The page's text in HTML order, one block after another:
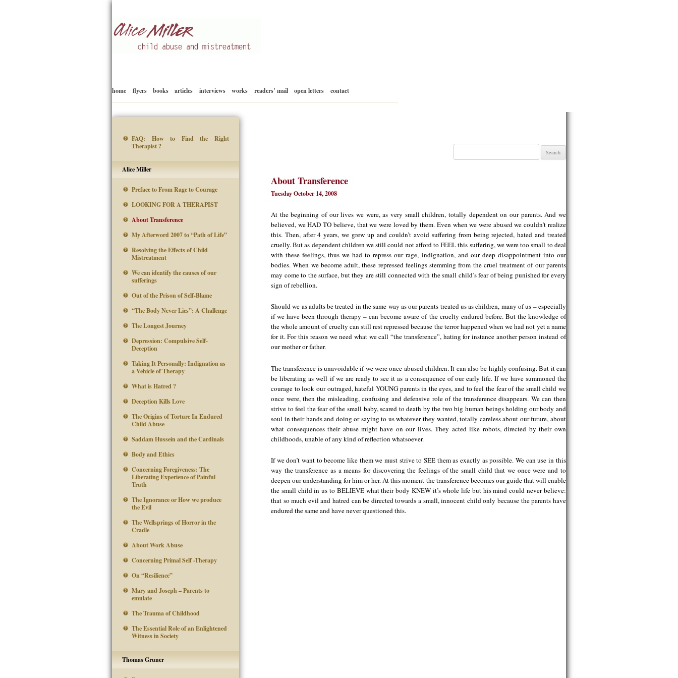
Alice Miller en
Skip
to
content
home flyers books articles interviews works readers’ mail open letters contact
Search
About Transference
Tuesday October 14, 2008
At the beginning of our lives we were, as very small children, totally dependent on our parents. And we
believed, we HAD TO believe, that we were loved by them. Even when we were abused we couldn’t realize
this. Then, after 4 years, we grew up and couldn’t avoid suffering from being rejected, hated and treated
cruelly. But as dependent children we still could not afford to FEEL this suffering, we were too small to deal
with these feelings, thus we had to repress our rage, indignation, and our deep disappointment into our
bodies. When we become adult, these repressed feelings stemming from the cruel treatment of our parents
may come to the surface, but they are still connected with the small child’s fear of being punished for every
sign of rebellion.
Should we as adults be treated in the same way as our parents treated us as children, many of us – especially
if we have been through therapy – can become aware of the cruelty endured before. But the knowledge of
the whole amount of cruelty can still rest repressed because the terror happened when we had not yet a name
for it. For this reason we need what we call “the transference”, hating for instance another person instead of
our mother or father.
The transference is unavoidable if we were once abused children. It can also be highly confusing. But it can
be liberating as well if we are ready to see it as a consequence of our early life. If we have summoned the
courage to look our outraged, hateful YOUNG parents in the eyes, and to feel the fear of the small child we
once were, then the misleading, confusing and defensive role of the transference disappears. We can then
strive to feel the fear of the small baby, scared to death by the two big human beings holding our body and
soul in their hands and doing or saying to us whatever they wanted, totally careless about our future, about
what consequences their abuse might have on our lives. They acted like robots, directed by their own
childhoods, unable of any kind of reflection whatsoever.
If we don’t want to become like them we must strive to SEE them as exactly as possible. We can use in this
way the transference as a means for discovering the feelings of the small child that we once were and to
deepen our understanding for him or her. At this moment the transference becomes our guide that will enable
the small child in us to BELIEVE what their body KNEW it’s whole life but his mind could never believe:
that so much evil and hatred can be directed towards a small, innocent child only because the parents have
endured the same and have never questioned this.
FAQ: How to Find the Right
Therapist ?
Alice Miller
Preface to From Rage to Courage
LOOKING FOR A THERAPIST
About Transference
My Afterword 2007 to “Path of Life”
Resolving the Effects of Child
Mistreatment
We can identify the causes of our
sufferings
Out of the Prison of Self-Blame
“The Body Never Lies”: A Challenge
The Longest Journey
Depression: Compulsive Self-
Deception
Taking It Personally: Indignation as
a Vehicle of Therapy
What is Hatred ?
Deception Kills Love
The Origins of Torture In Endured
Child Abuse
Saddam Hussein and the Cardinals
Body and Ethics
Concerning Foregiveness: The
Liberating Experience of Painful
Truth
The Ignorance or How we produce
the Evil
The Wellsprings of Horror in the
Cradle
About Work Abuse
Concerning Primal Self -Therapy
On “Resilience”
Mary and Joseph – Parents to
emulate
The Trauma of Childhood
The Essential Role of an Enlightened
Witness in Society
Thomas Gruner